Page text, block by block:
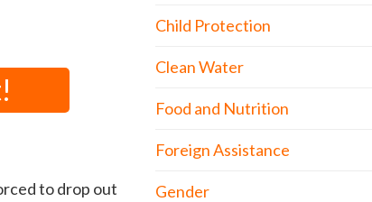
to drop out
Child Protection
Clean Water
Food and Nutrition
Foreign Assistance
Gender